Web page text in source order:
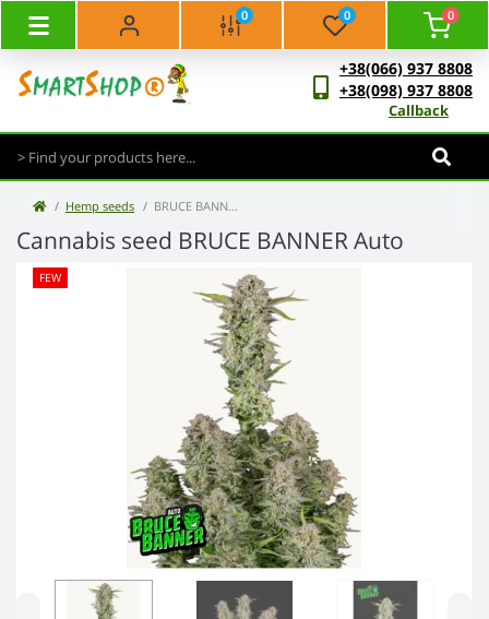
0 0 0
+38(066) 937 8808
+38(098) 937 8808
Callback
Hemp seeds BRUCE BANNER Auto
Cannabis seed BRUCE BANNER Auto
FEW